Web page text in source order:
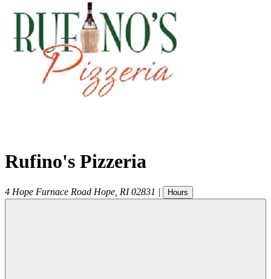
Rufino's Pizzeria
4 Hope Furnace Road Hope RI 02831 | Hours